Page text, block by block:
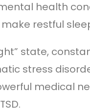
health
restful
state,
stress
medical